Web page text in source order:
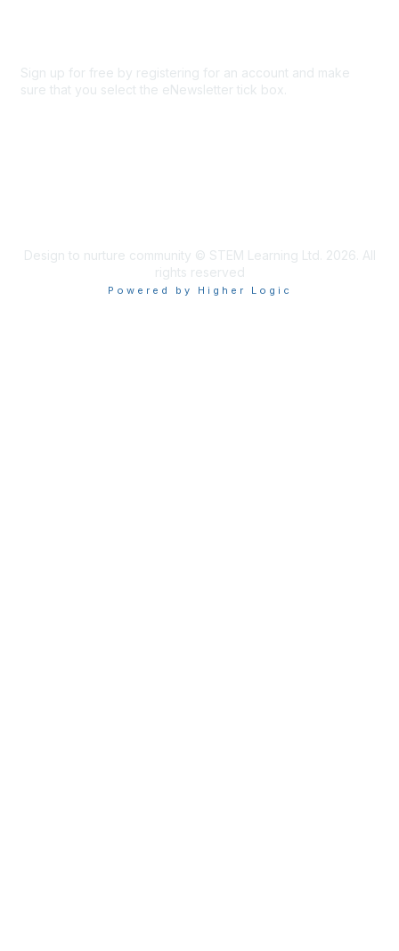
Sign up for free by registering for an account and make
sure that you select the eNewsletter tick box.
Design to nurture community © STEM Learning Ltd. 2026. All
rights reserved
Powered by Higher Logic